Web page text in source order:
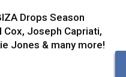
Drops Season
Cox, Joseph Capriati,
Jones & many more!